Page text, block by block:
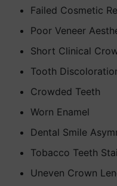
Failed Cosmetic
Poor Veneer
Short Clinical
Tooth
Crowded Teeth
Worn Enamel
Dental Smile
Tobacco Teeth
Uneven Crown